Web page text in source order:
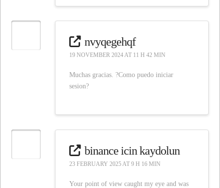
nvyqegehqf
19 NOVEMBER 2024 AT 11 H 42 MIN
Muchas gracias. ?Como puedo iniciar
sesion?
binance icin kaydolun
23 FEBRUARY 2025 AT 9 H 16 MIN
Your point of view caught my eye and was